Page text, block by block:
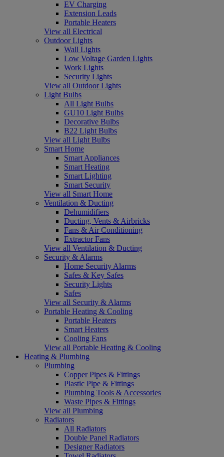
EV Charging
Extension Leads
Portable Heaters
View all Electrical
Outdoor Lights
Wall Lights
Low Voltage Garden Lights
Work Lights
Security Lights
View all Outdoor Lights
Light Bulbs
All Light Bulbs
GU10 Light Bulbs
Decorative Bulbs
B22 Light Bulbs
View all Light Bulbs
Smart Home
Smart Appliances
Smart Heating
Smart Lighting
Smart Security
View all Smart Home
Ventilation & Ducting
Dehumidifiers
Ducting, Vents & Airbricks
Fans & Air Conditioning
Extractor Fans
View all Ventilation & Ducting
Security & Alarms
Home Security Alarms
Safes & Key Safes
Security Lights
Safes
View all Security & Alarms
Portable Heating & Cooling
Portable Heaters
Smart Heaters
Cooling Fans
View all Portable Heating & Cooling
Heating & Plumbing
Plumbing
Copper Pipes & Fittings
Plastic Pipe & Fittings
Plumbing Tools & Accessories
Waste Pipes & Fittings
View all Plumbing
Radiators
All Radiators
Double Panel Radiators
Designer Radiators